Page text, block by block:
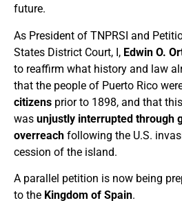
future.
As President of TNPRSI and
States District Court, I, Edwin O.
to reaffirm what history and law
that the people of Puerto Rico
citizens prior to 1898, and that
was unjustly interrupted through
overreach following the U.S.
cession of the island.
A parallel petition is now being
to the Kingdom of Spain.